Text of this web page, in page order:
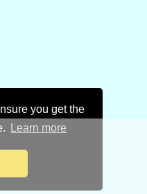
you get the
Learn more